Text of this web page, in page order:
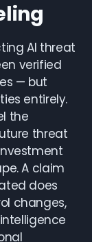
AI threat
verified
— but
entirely.
the
threat
A claim
does
changes,